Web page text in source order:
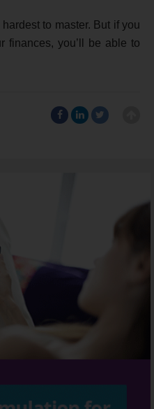
to master. But if you
finances, you’ll be able to